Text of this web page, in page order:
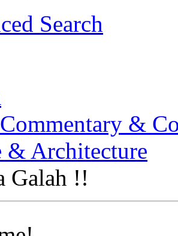
Search
&
& Architecture
Galah !!